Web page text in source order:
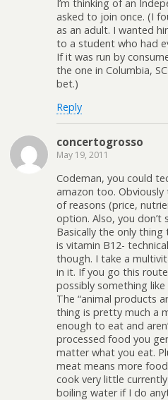
I’m thinking of an
asked to join once. (I
as an adult. I wanted
to a student who had
If it was run by
the one in Columbia,
bet.)
Reply
concertogrosso
May 19, 2011
Codeman, you could
amazon too.
of reasons (price,
option. Also, you don’t
Basically the only thing
is vitamin B12-
though. I take a
in it. If you go this
possibly something
The “animal products
thing is pretty much a
enough to eat and
processed food you
matter what you eat.
meat means more
cook very little
boiling water if I do